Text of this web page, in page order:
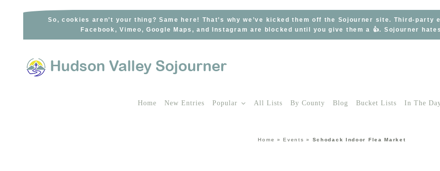
So, cookies aren’t your thing? Same here! That’s why we’ve kicked them off the Sojourner site. Third-party
Facebook, Vimeo, Google Maps, and Instagram are blocked until you give them a 👍. Sojourner
Home New Entries Popular All Lists By County Blog Bucket Lists In The
Home »Events » Schodack Indoor Flea Market